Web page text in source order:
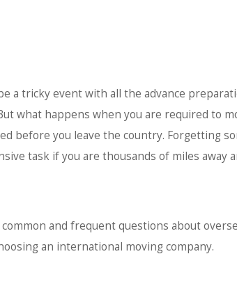
a tricky event with all the advance
what happens when you are required to
before you leave the country. Forgetting
task if you are thousands of miles away
and frequent questions about
an international moving company.